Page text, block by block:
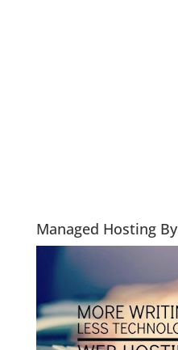
Managed Hosting By